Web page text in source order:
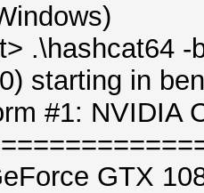
.\hashcat64 -
starting in
#1: NVIDIA
GTX